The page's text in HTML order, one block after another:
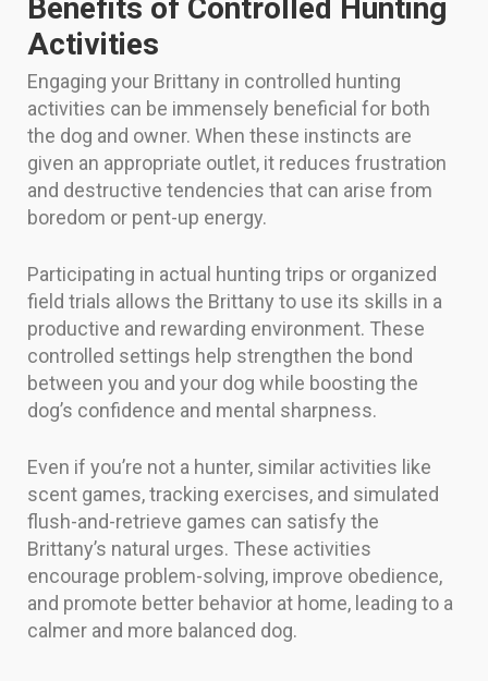
Benefits of Controlled Hunting
Activities
Engaging your Brittany in controlled hunting
activities can be immensely beneficial for both
the dog and owner. When these instincts are
given an appropriate outlet, it reduces frustration
and destructive tendencies that can arise from
boredom or pent-up energy.
Participating in actual hunting trips or organized
field trials allows the Brittany to use its skills in a
productive and rewarding environment. These
controlled settings help strengthen the bond
between you and your dog while boosting the
dog’s confidence and mental sharpness.
Even if you’re not a hunter, similar activities like
scent games, tracking exercises, and simulated
flush-and-retrieve games can satisfy the
Brittany’s natural urges. These activities
encourage problem-solving, improve obedience,
and promote better behavior at home, leading to a
calmer and more balanced dog.